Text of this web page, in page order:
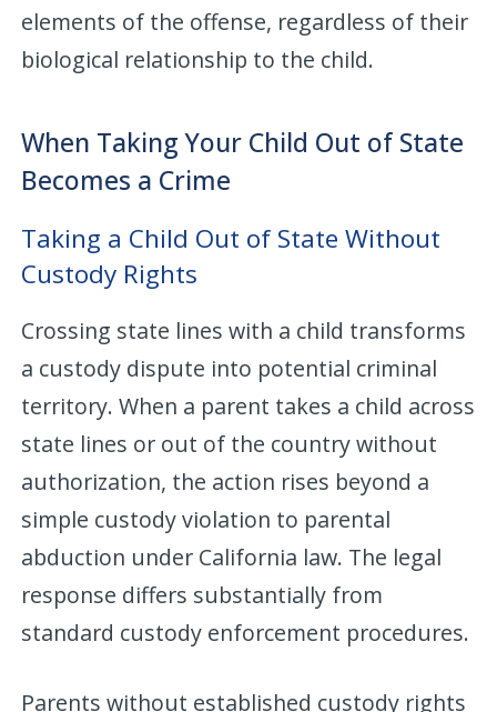
elements of the offense, regardless of their
biological relationship to the child.
When Taking Your Child Out of State
Becomes a Crime
Taking a Child Out of State Without
Custody Rights
Crossing state lines with a child transforms
a custody dispute into potential criminal
territory. When a parent takes a child across
state lines or out of the country without
authorization, the action rises beyond a
simple custody violation to parental
abduction under California law. The legal
response differs substantially from
standard custody enforcement procedures.
Parents without established custody rights